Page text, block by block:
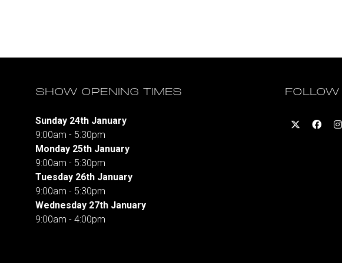
SHOW OPENING TIMES
Sunday 24th January
9:00am - 5:30pm
Monday 25th January
9:00am - 5:30pm
Tuesday 26th January
9:00am - 5:30pm
Wednesday 27th January
9:00am - 4:00pm